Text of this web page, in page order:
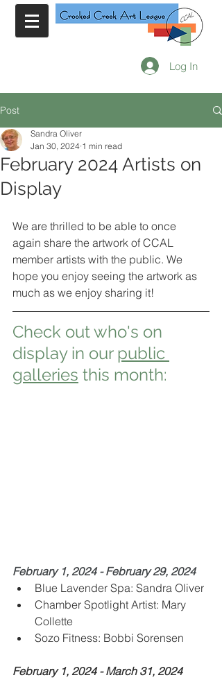
Log In
Post
February 2024 Artists on
Display
Sandra Oliver
Jan 30, 2024 1 min read
We are thrilled to be able to once
again share the artwork of CCAL
member artists with the public. We
hope you enjoy seeing the artwork as
much as we enjoy sharing it!
Check out who's on
display in our public
galleries this month:
February 1, 2024 - February 29, 2024
Blue Lavender Spa: Sandra Oliver
Chamber Spotlight Artist: Mary
Collette
Sozo Fitness: Bobbi Sorensen
February 1, 2024 - March 31, 2024